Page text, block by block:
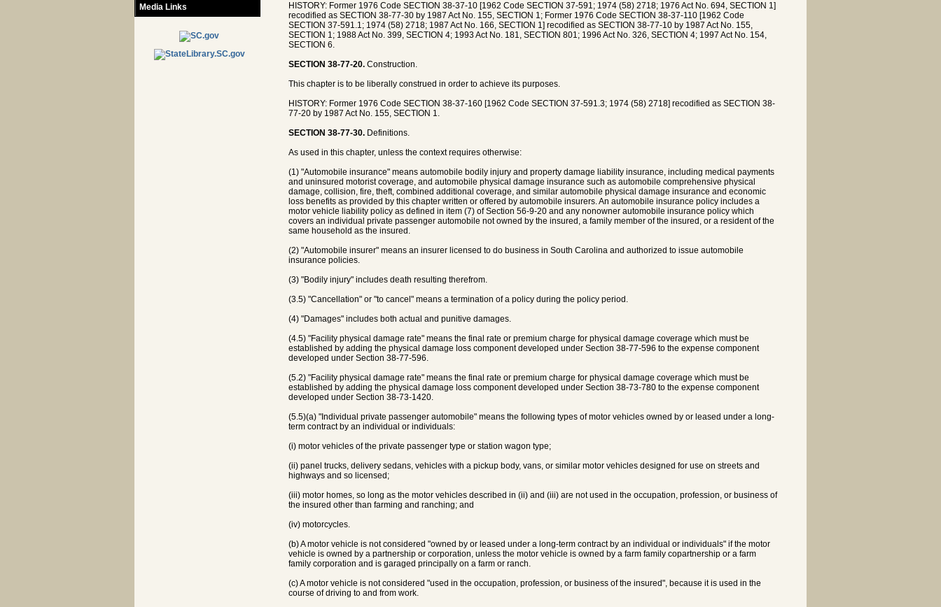
Media Links
HISTORY: Former 1976 Code SECTION 38-37-10 [1962 Code SECTION 37-591; 1974 (58) 2718; 1976 Act No. 694, SECTION 1]
recodified as SECTION 38-77-30 by 1987 Act No. 155, SECTION 1; Former 1976 Code SECTION 38-37-110 [1962 Code
SECTION 37-591.1; 1974 (58) 2718; 1987 Act No. 166, SECTION 1] recodified as SECTION 38-77-10 by 1987 Act No. 155,
SECTION 1; 1988 Act No. 399, SECTION 4; 1993 Act No. 181, SECTION 801; 1996 Act No. 326, SECTION 4; 1997 Act No. 154,
SECTION 6.
SECTION 38-77-20. Construction.
This chapter is to be liberally construed in order to achieve its purposes.
HISTORY: Former 1976 Code SECTION 38-37-160 [1962 Code SECTION 37-591.3; 1974 (58) 2718] recodified as SECTION 38-
77-20 by 1987 Act No. 155, SECTION 1.
SECTION 38-77-30. Definitions.
As used in this chapter, unless the context requires otherwise:
(1) "Automobile insurance" means automobile bodily injury and property damage liability insurance, including medical payments
and uninsured motorist coverage, and automobile physical damage insurance such as automobile comprehensive physical
damage, collision, fire, theft, combined additional coverage, and similar automobile physical damage insurance and economic
loss benefits as provided by this chapter written or offered by automobile insurers. An automobile insurance policy includes a
motor vehicle liability policy as defined in item (7) of Section 56-9-20 and any nonowner automobile insurance policy which
covers an individual private passenger automobile not owned by the insured, a family member of the insured, or a resident of the
same household as the insured.
(2) "Automobile insurer" means an insurer licensed to do business in South Carolina and authorized to issue automobile
insurance policies.
(3) "Bodily injury" includes death resulting therefrom.
(3.5) "Cancellation" or "to cancel" means a termination of a policy during the policy period.
(4) "Damages" includes both actual and punitive damages.
(4.5) "Facility physical damage rate" means the final rate or premium charge for physical damage coverage which must be
established by adding the physical damage loss component developed under Section 38-77-596 to the expense component
developed under Section 38-77-596.
(5.2) "Facility physical damage rate" means the final rate or premium charge for physical damage coverage which must be
established by adding the physical damage loss component developed under Section 38-73-780 to the expense component
developed under Section 38-73-1420.
(5.5)(a) "Individual private passenger automobile" means the following types of motor vehicles owned by or leased under a long-
term contract by an individual or individuals:
(i) motor vehicles of the private passenger type or station wagon type;
(ii) panel trucks, delivery sedans, vehicles with a pickup body, vans, or similar motor vehicles designed for use on streets and
highways and so licensed;
(iii) motor homes, so long as the motor vehicles described in (ii) and (iii) are not used in the occupation, profession, or business of
the insured other than farming and ranching; and
(iv) motorcycles.
(b) A motor vehicle is not considered "owned by or leased under a long-term contract by an individual or individuals" if the motor
vehicle is owned by a partnership or corporation, unless the motor vehicle is owned by a farm family copartnership or a farm
family corporation and is garaged principally on a farm or ranch.
(c) A motor vehicle is not considered "used in the occupation, profession, or business of the insured", because it is used in the
course of driving to and from work.